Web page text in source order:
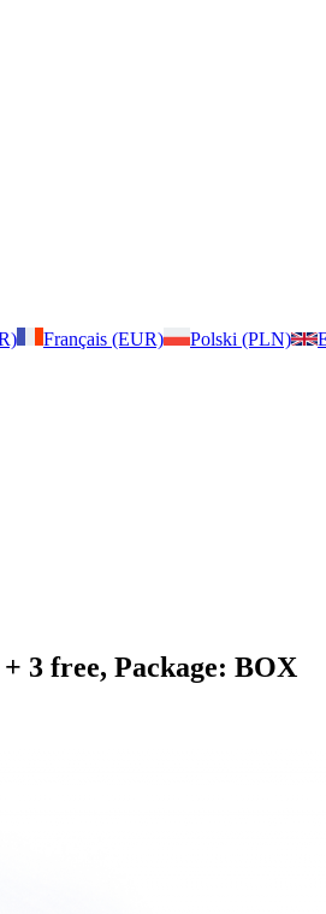
Français (EUR) Polski (PLN)
3 free, Package: BOX